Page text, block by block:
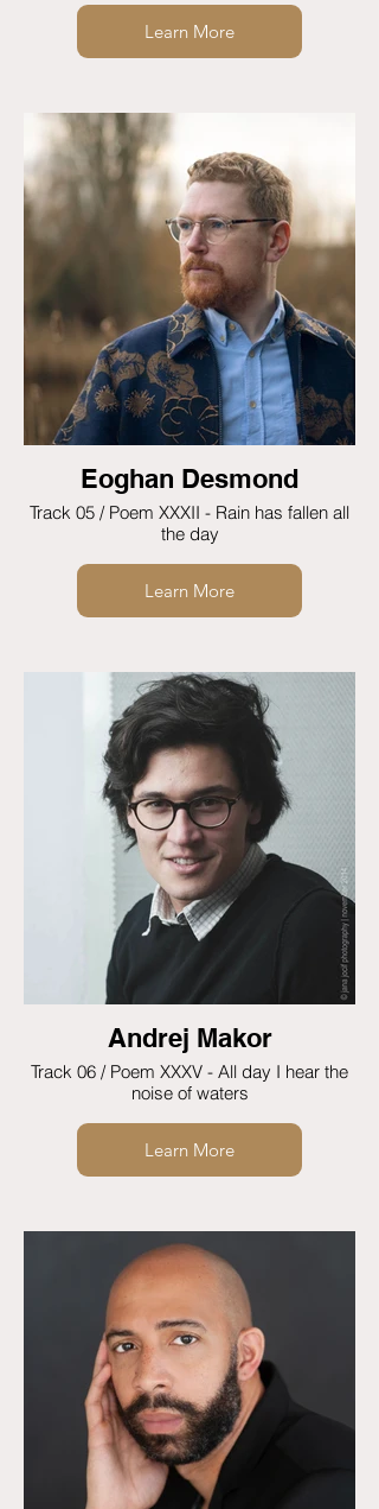
Learn More
Eoghan Desmond
Track 05 / Poem XXXII - Rain has fallen all
the day
Learn More
Andrej Makor
Track 06 / Poem XXXV - All day I hear the
noise of waters
Learn More